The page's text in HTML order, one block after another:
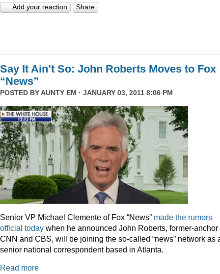
Add your reaction Share
Say It Ain’t So: John Roberts Moves to Fox
“News”
POSTED BYAUNTY EM · JANUARY 03, 2011 8:06 PM
Senior VP Michael Clemente of Fox “News” made the rumors
official today when he announced John Roberts, former-anchor
CNN and CBS, will be joining the so-called “news” network as
senior national correspondent based in Atlanta.
Read more